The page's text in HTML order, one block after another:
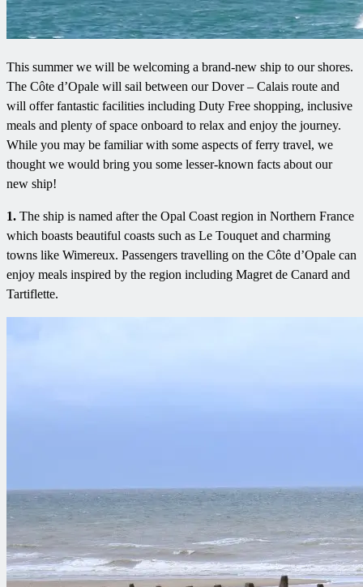
This summer we will be welcoming a brand-new ship to our shores.
The Côte d’Opale will sail between our Dover – Calais route and
will offer fantastic facilities including Duty Free shopping, inclusive
meals and plenty of space onboard to relax and enjoy the journey.
While you may be familiar with some aspects of ferry travel, we
thought we would bring you some lesser-known facts about our
new ship!
1. The ship is named after the Opal Coast region in Northern France
which boasts beautiful coasts such as Le Touquet and charming
towns like Wimereux. Passengers travelling on the Côte d’Opale can
enjoy meals inspired by the region including Magret de Canard and
Tartiflette.